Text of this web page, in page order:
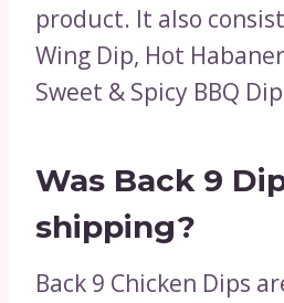
product. It also
Wing Dip, Hot
Sweet & Spicy BBQ
Was Back 9
shipping?
Back 9 Chicken Dips